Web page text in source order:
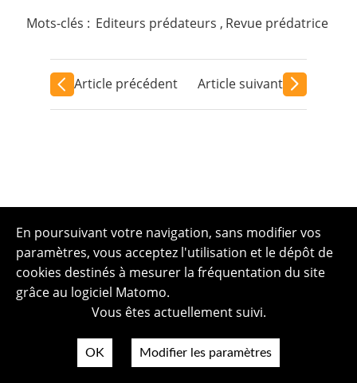
Mots-clés : Editeurs prédateurs , Revue prédatrice
Article précédent Article suivant
En poursuivant votre navigation, sans modifier vos
paramètres, vous acceptez l'utilisation et le dépôt de
cookies destinés à mesurer la fréquentation du site
grâce au logiciel Matomo.
Vous êtes actuellement suivi.
OK Modifier les paramètres